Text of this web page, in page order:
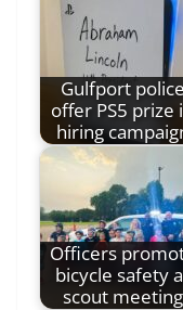
Gulfport police
offer PS5 prize
hiring
Officers
bicycle safety
scout meeting